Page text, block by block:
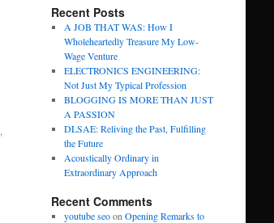
,
Recent Posts
A JOB THAT WAS: How I
Wholeheartedly Treasure My Low-
Wage Venture
ELECTRONICS ENGINEERING:
Not Just My Typical Profession
BLOGGING IS MORE THAN JUST
A PASSION
DLSAE: Reliving the Past, Fulfilling
the Future
Acoustically Ordinary in
Extraordinary Approach
Recent Comments
youtube seoon Opening Remarks to